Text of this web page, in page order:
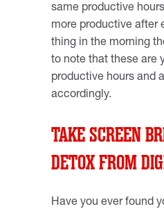
same productive
more productive after
thing in the morning
to note that these are
productive hours and
accordingly.
TAKE SCREEN
DETOX FROM
Have you ever found